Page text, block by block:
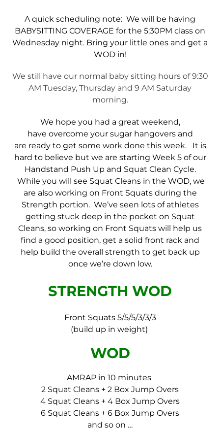
A quick scheduling note: We will be having
BABYSITTING COVERAGE for the 5:30PM class on
Wednesday night. Bring your little ones and get a
WOD in!
We still have our normal baby sitting hours of 9:30
AM Tuesday, Thursday and 9 AM Saturday
morning.
We hope you had a great weekend,
have overcome your sugar hangovers and
are ready to get some work done this week. It is
hard to believe but we are starting Week 5 of our
Handstand Push Up and Squat Clean Cycle.
While you will see Squat Cleans in the WOD, we
are also working on Front Squats during the
Strength portion. We’ve seen lots of athletes
getting stuck deep in the pocket on Squat
Cleans, so working on Front Squats will help us
find a good position, get a solid front rack and
help build the overall strength to get back up
once we’re down low.
STRENGTH WOD
Front Squats 5/5/5/3/3/3
(build up in weight)
WOD
AMRAP in 10 minutes
2 Squat Cleans + 2 Box Jump Overs
4 Squat Cleans + 4 Box Jump Overs
6 Squat Cleans + 6 Box Jump Overs
and so on …